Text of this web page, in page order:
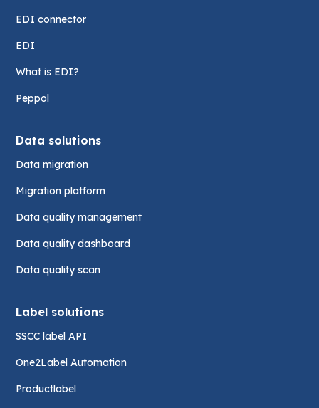
EDI connector
EDI
What is EDI?
Peppol
Data solutions
Data migration
Migration platform
Data quality management
Data quality dashboard
Data quality scan
Label solutions
SSCC label API
One2Label Automation
Productlabel